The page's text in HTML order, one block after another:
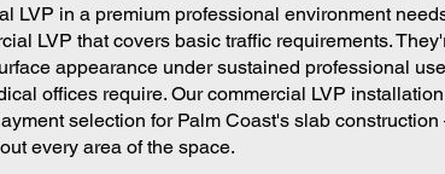
in a premium professional environment
LVP that covers basic traffic requirements.
appearance under sustained professional
offices require. Our commercial LVP
selection for Palm Coast's slab
every area of the space.